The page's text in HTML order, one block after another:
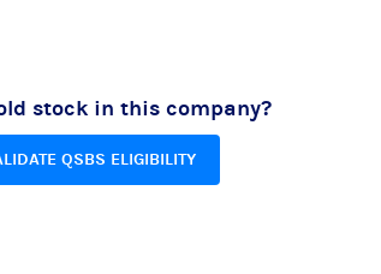
stock in this company?
QSBS ELIGIBILITY